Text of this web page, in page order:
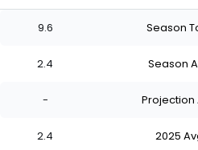
9.6 Season
2.4 Season
- Projection
2.4 2025